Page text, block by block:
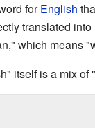
forEnglish
translated
which means
itself is a mix of